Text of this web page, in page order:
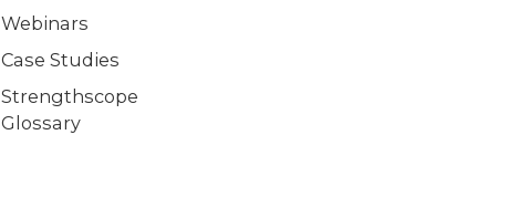
Webinars
Case Studies
Strengthscope
Glossary